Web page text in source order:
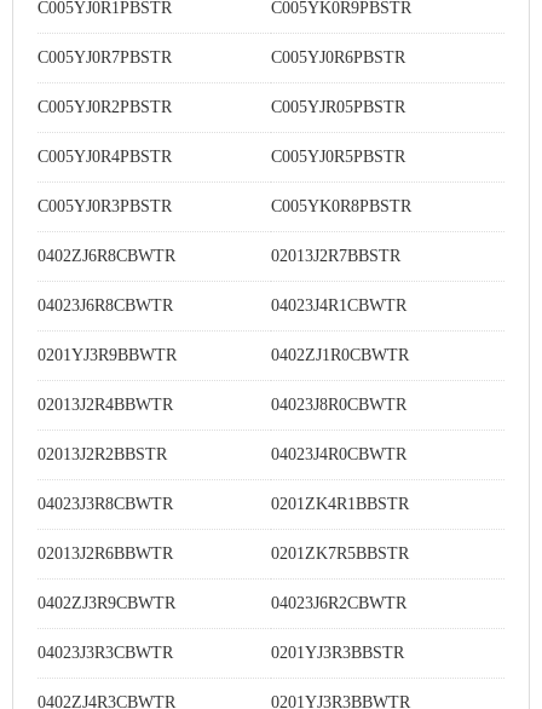
C005YJ0R1PBSTR C005YK0R9PBSTR
C005YJ0R7PBSTR C005YJ0R6PBSTR
C005YJ0R2PBSTR C005YJR05PBSTR
C005YJ0R4PBSTR C005YJ0R5PBSTR
C005YJ0R3PBSTR C005YK0R8PBSTR
0402ZJ6R8CBWTR 02013J2R7BBSTR
04023J6R8CBWTR 04023J4R1CBWTR
0201YJ3R9BBWTR 0402ZJ1R0CBWTR
02013J2R4BBWTR 04023J8R0CBWTR
02013J2R2BBSTR 04023J4R0CBWTR
04023J3R8CBWTR 0201ZK4R1BBSTR
02013J2R6BBWTR 0201ZK7R5BBSTR
0402ZJ3R9CBWTR 04023J6R2CBWTR
04023J3R3CBWTR 0201YJ3R3BBSTR
0402ZJ4R3CBWTR 0201YJ3R3BBWTR